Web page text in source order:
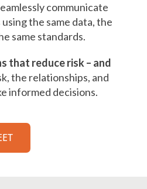
communicate
the same data, the
same standards.
that reduce risk – and
the relationships, and
informed decisions.